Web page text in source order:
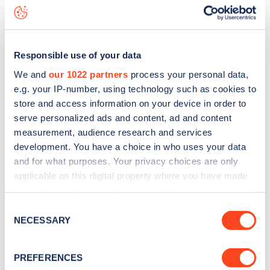
Responsible use of your data
We and our 1022 partners process your personal data,
e.g. your IP-number, using technology such as cookies to
store and access information on your device in order to
serve personalized ads and content, ad and content
measurement, audience research and services
development. You have a choice in who uses your data
and for what purposes. Your privacy choices are only
applicable on this digital property where you have made
the Privacy trigger icon.
Collect information about your geographical
Selection
NECESSARY
PREFERENCES
data, is to
web map.
Sign up for the Zapmap
Stay up-to-date with the latest EV guides, stats,